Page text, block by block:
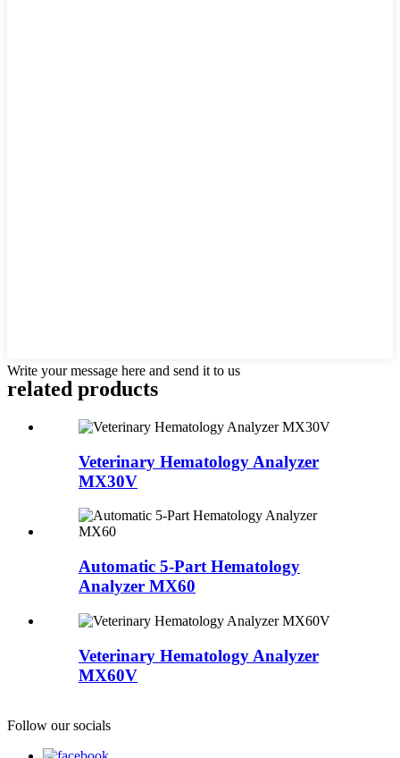
Write your message here and send it to us
related products
Veterinary Hematology Analyzer
MX30V
Automatic 5-Part Hematology
Analyzer MX60
Veterinary Hematology Analyzer
MX60V
Follow our socials